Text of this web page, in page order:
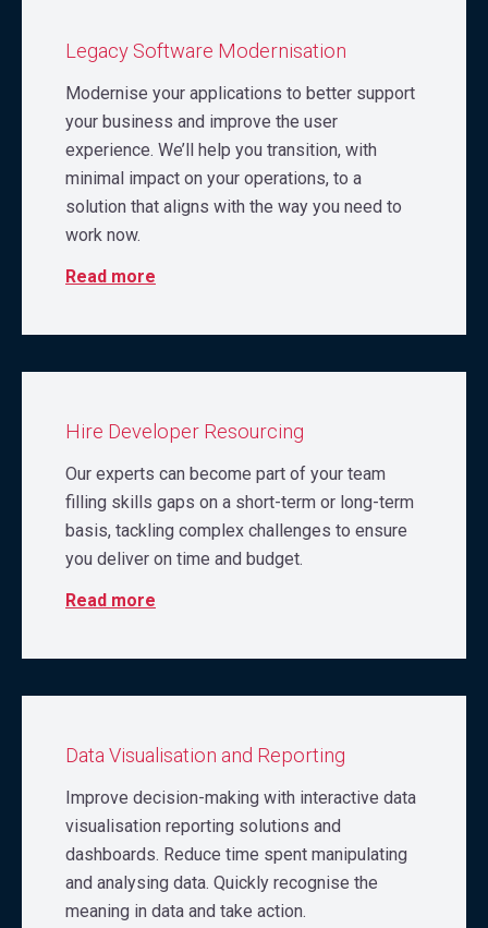
Legacy Software Modernisation
Modernise your applications to better support
your business and improve the user
experience. We’ll help you transition, with
minimal impact on your operations, to a
solution that aligns with the way you need to
work now.
Read more
Hire Developer Resourcing
Our experts can become part of your team
filling skills gaps on a short-term or long-term
basis, tackling complex challenges to ensure
you deliver on time and budget.
Read more
Data Visualisation and Reporting
Improve decision-making with interactive data
visualisation reporting solutions and
dashboards. Reduce time spent manipulating
and analysing data. Quickly recognise the
meaning in data and take action.